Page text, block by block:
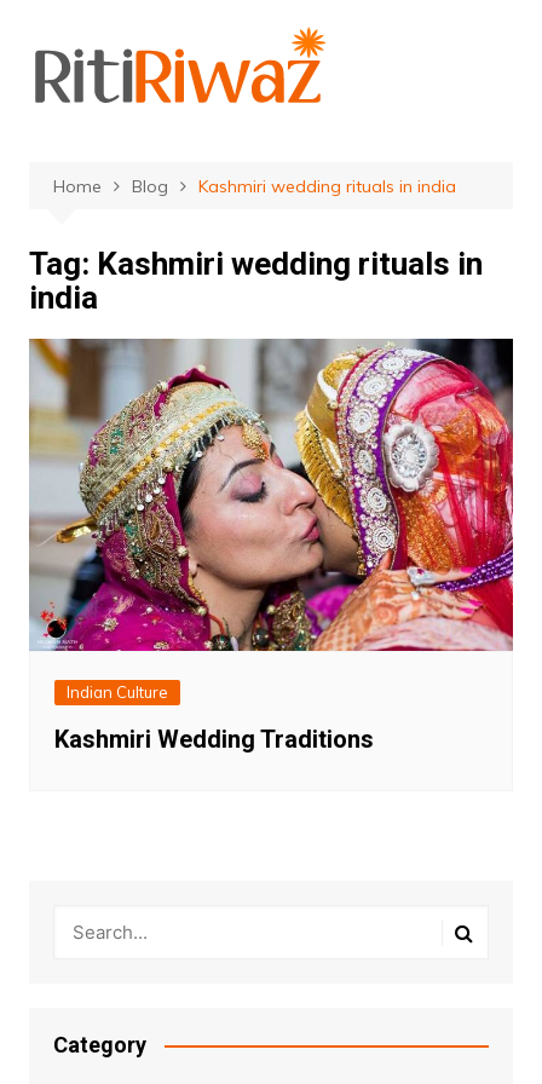
content
Home Blog Kashmiri wedding rituals in india
Tag: Kashmiri wedding rituals in
india
Indian Culture
Kashmiri Wedding Traditions
Category